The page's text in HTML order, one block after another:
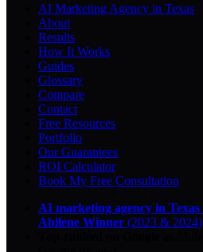
AI Marketing Agency in Texas
About
Results
How It Works
Guides
Glossary
Compare
Contact
Free Resources
Portfolio
Our Guarantees
ROI Calculator
Book My Free Consultation
AI marketing agency in Texas
Abilene Winner (2023 & 2024)